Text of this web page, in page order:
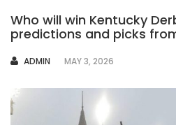
Who will win Kentucky
predictions and picks
AUTHOR
ADMIN MAY 3, 2026